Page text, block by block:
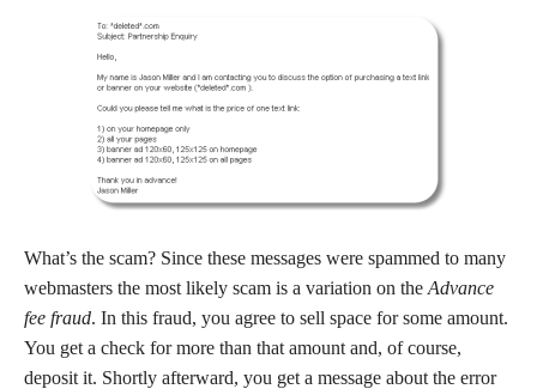
What’s the scam? Since these messages were spammed to many
webmasters the most likely scam is a variation on the Advance
fee fraud. In this fraud, you agree to sell space for some amount.
You get a check for more than that amount and, of course,
deposit it. Shortly afterward, you get a message about the error